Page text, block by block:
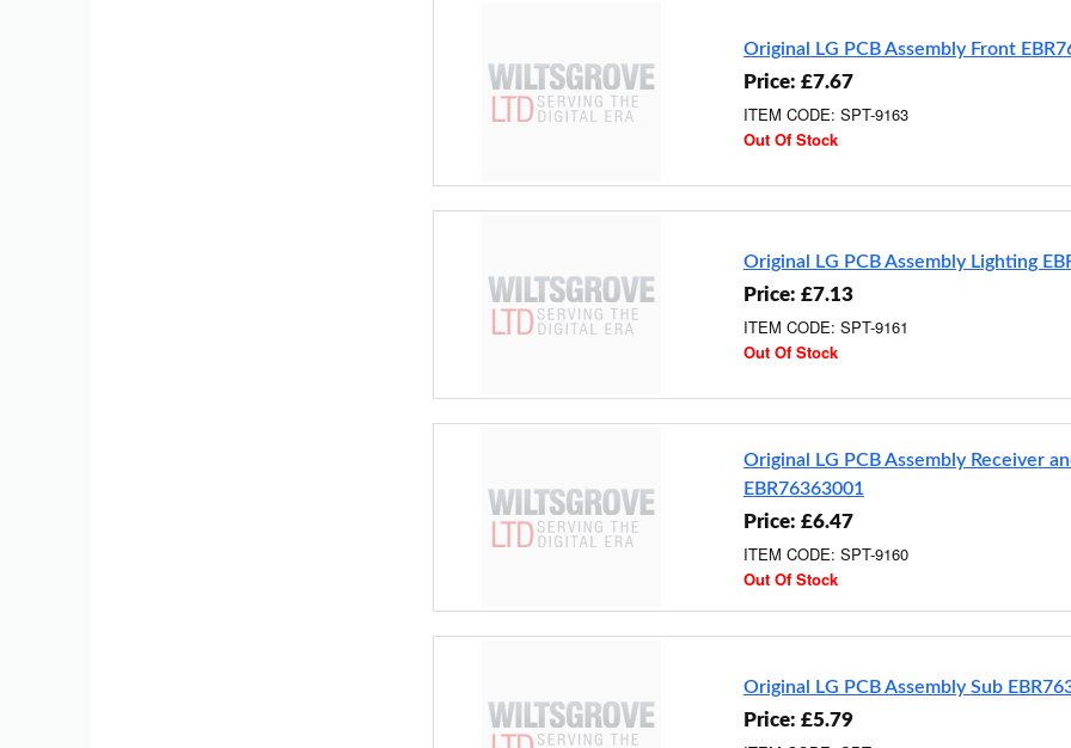
Original LG PCB Assembly Front
Price: £7.67
ITEM CODE: SPT-9163
Out Of Stock
Original LG PCB Assembly Lighting
Price: £7.13
ITEM CODE: SPT-9161
Out Of Stock
Original LG PCB Assembly Receiver
EBR76363001
Price: £6.47
ITEM CODE: SPT-9160
Out Of Stock
Original LG PCB Assembly Sub
Price: £5.79